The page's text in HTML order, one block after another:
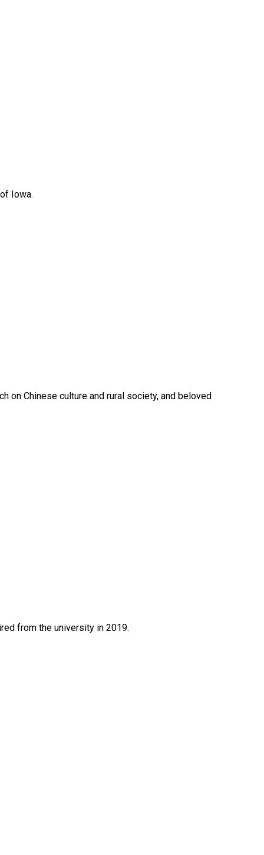
Iowa.
on Chinese culture and rural society, and beloved
from the university in 2019.